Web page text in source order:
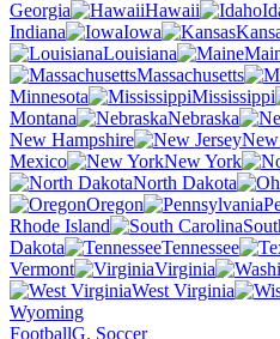
Georgia
Hawaii
Indiana
Iowa
Louisiana
Massachusetts
Minnesota
Mississippi
Montana
Nebraska
New Hampshire
New
Mexico
New York
North Dakota
Oregon
Rhode Island
Dakota
Tennessee
Vermont
Virginia
West Virginia
Wyoming
FootballG. Soccer